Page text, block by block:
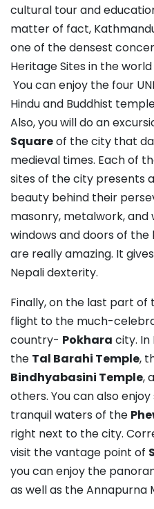
cultural tour and
matter of fact,
one of the densest
Heritage Sites in the
You can enjoy the four
Hindu and Buddhist
Also, you will do an
Squareof the city that
medieval times. Each of
sites of the city presents
beauty behind their
masonry, metalwork, and
windows and doors of
are really amazing. It
Nepali dexterity.
Finally, on the last part of
flight to the much-
country- Pokhara city. In
the Tal Barahi Temple,
Bindhyabasini Temple,
others. You can also
tranquil waters of the
right next to the city.
visit the vantage point of
you can enjoy the
as well as the Annapurna